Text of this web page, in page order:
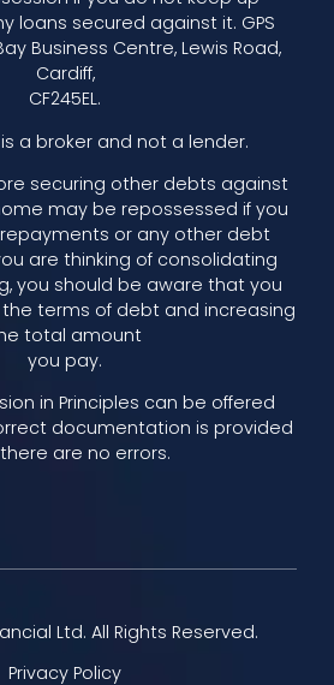
loans secured against it. GPS
Business Centre, Lewis Road,
Cardiff,
CF245EL.
is a broker and not a lender.
securing other debts against
may be repossessed if you
or any other debt
are thinking of consolidating
you should be aware that you
terms of debt and increasing
total amount
you pay.
in Principles can be offered
documentation is provided
are no errors.
Ltd. All Rights Reserved.
Privacy Policy